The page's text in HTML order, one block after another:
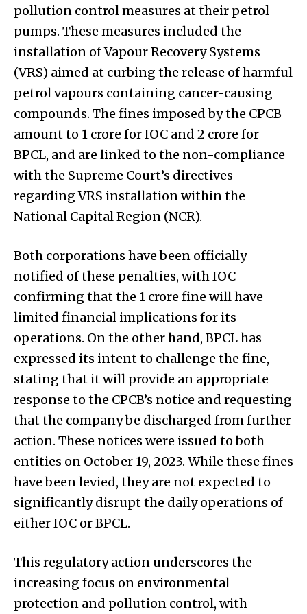
pollution control measures at their petrol
pumps. These measures included the
installation of Vapour Recovery Systems
(VRS) aimed at curbing the release of harmful
petrol vapours containing cancer-causing
compounds. The fines imposed by the CPCB
amount to ₹1 crore for IOC and ₹2 crore for
BPCL, and are linked to the non-compliance
with the Supreme Court’s directives
regarding VRS installation within the
National Capital Region (NCR).
Both corporations have been officially
notified of these penalties, with IOC
confirming that the ₹1 crore fine will have
limited financial implications for its
operations. On the other hand, BPCL has
expressed its intent to challenge the fine,
stating that it will provide an appropriate
response to the CPCB’s notice and requesting
that the company be discharged from further
action. These notices were issued to both
entities on October 19, 2023. While these fines
have been levied, they are not expected to
significantly disrupt the daily operations of
either IOC or BPCL.
This regulatory action underscores the
increasing focus on environmental
protection and pollution control, with